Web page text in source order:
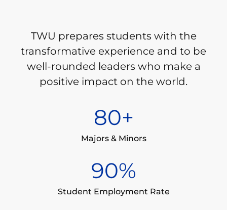
TWU prepares students with the
transformative experience and to be
well-rounded leaders who make a
positive impact on the world.
80+
Majors & Minors
90%
Student Employment Rate